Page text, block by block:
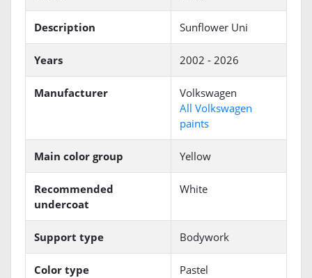
Description Sunflower Uni
Years 2002 - 2026
Manufacturer
Volkswagen
All Volkswagen
paints
Main color group Yellow
Recommended
undercoat
White
Support type Bodywork
Color type Pastel